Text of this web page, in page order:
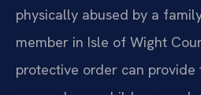
physically abused by a
member in Isle of Wight
protective order can